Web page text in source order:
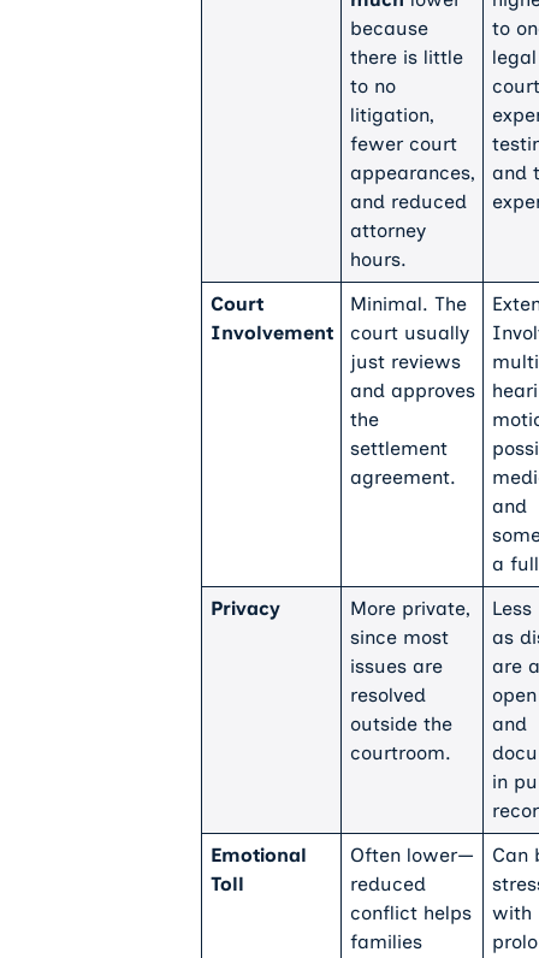
because
there is little
to no
litigation,
fewer court
appearances,
and reduced
attorney
hours.
to
and
Court
Involvement
Minimal. The
court usually
just reviews
and approves
the
settlement
agreement.
and
a
Privacy
More private,
since most
issues are
resolved
outside the
courtroom.
as
are
and
in
Emotional
Toll
Often lower—
reduced
conflict helps
families
Can
with